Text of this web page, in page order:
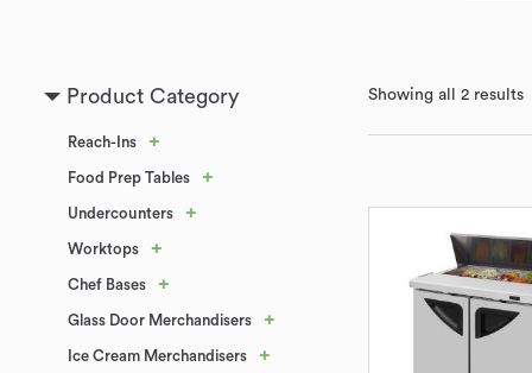
Product Category
Reach-Ins +
Food Prep Tables +
Undercounters +
Worktops +
Chef Bases +
Glass Door Merchandisers +
Ice Cream Merchandisers +
Showing all 2 results